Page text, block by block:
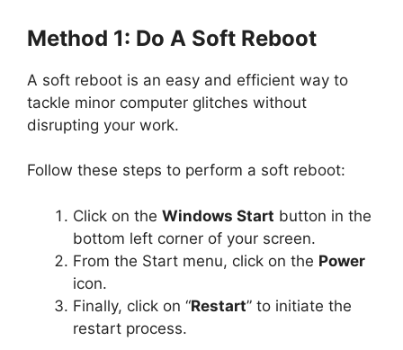
Method 1: Do A Soft Reboot
A soft reboot is an easy and efficient way to
tackle minor computer glitches without
disrupting your work.
Follow these steps to perform a soft reboot:
Click on the Windows Start button in the
bottom left corner of your screen.
From the Start menu, click on the Power
icon.
Finally, click on “Restart” to initiate the
restart process.